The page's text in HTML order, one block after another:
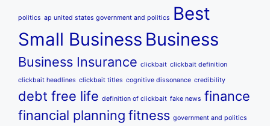
politics ap united states government and politics
Best
Small Business Business
Business Insurance clickbait clickbait definition
clickbait headlines clickbait titles cognitive dissonance credibility
debt free life definition of clickbait fake news finance
financial planning fitness government and politics